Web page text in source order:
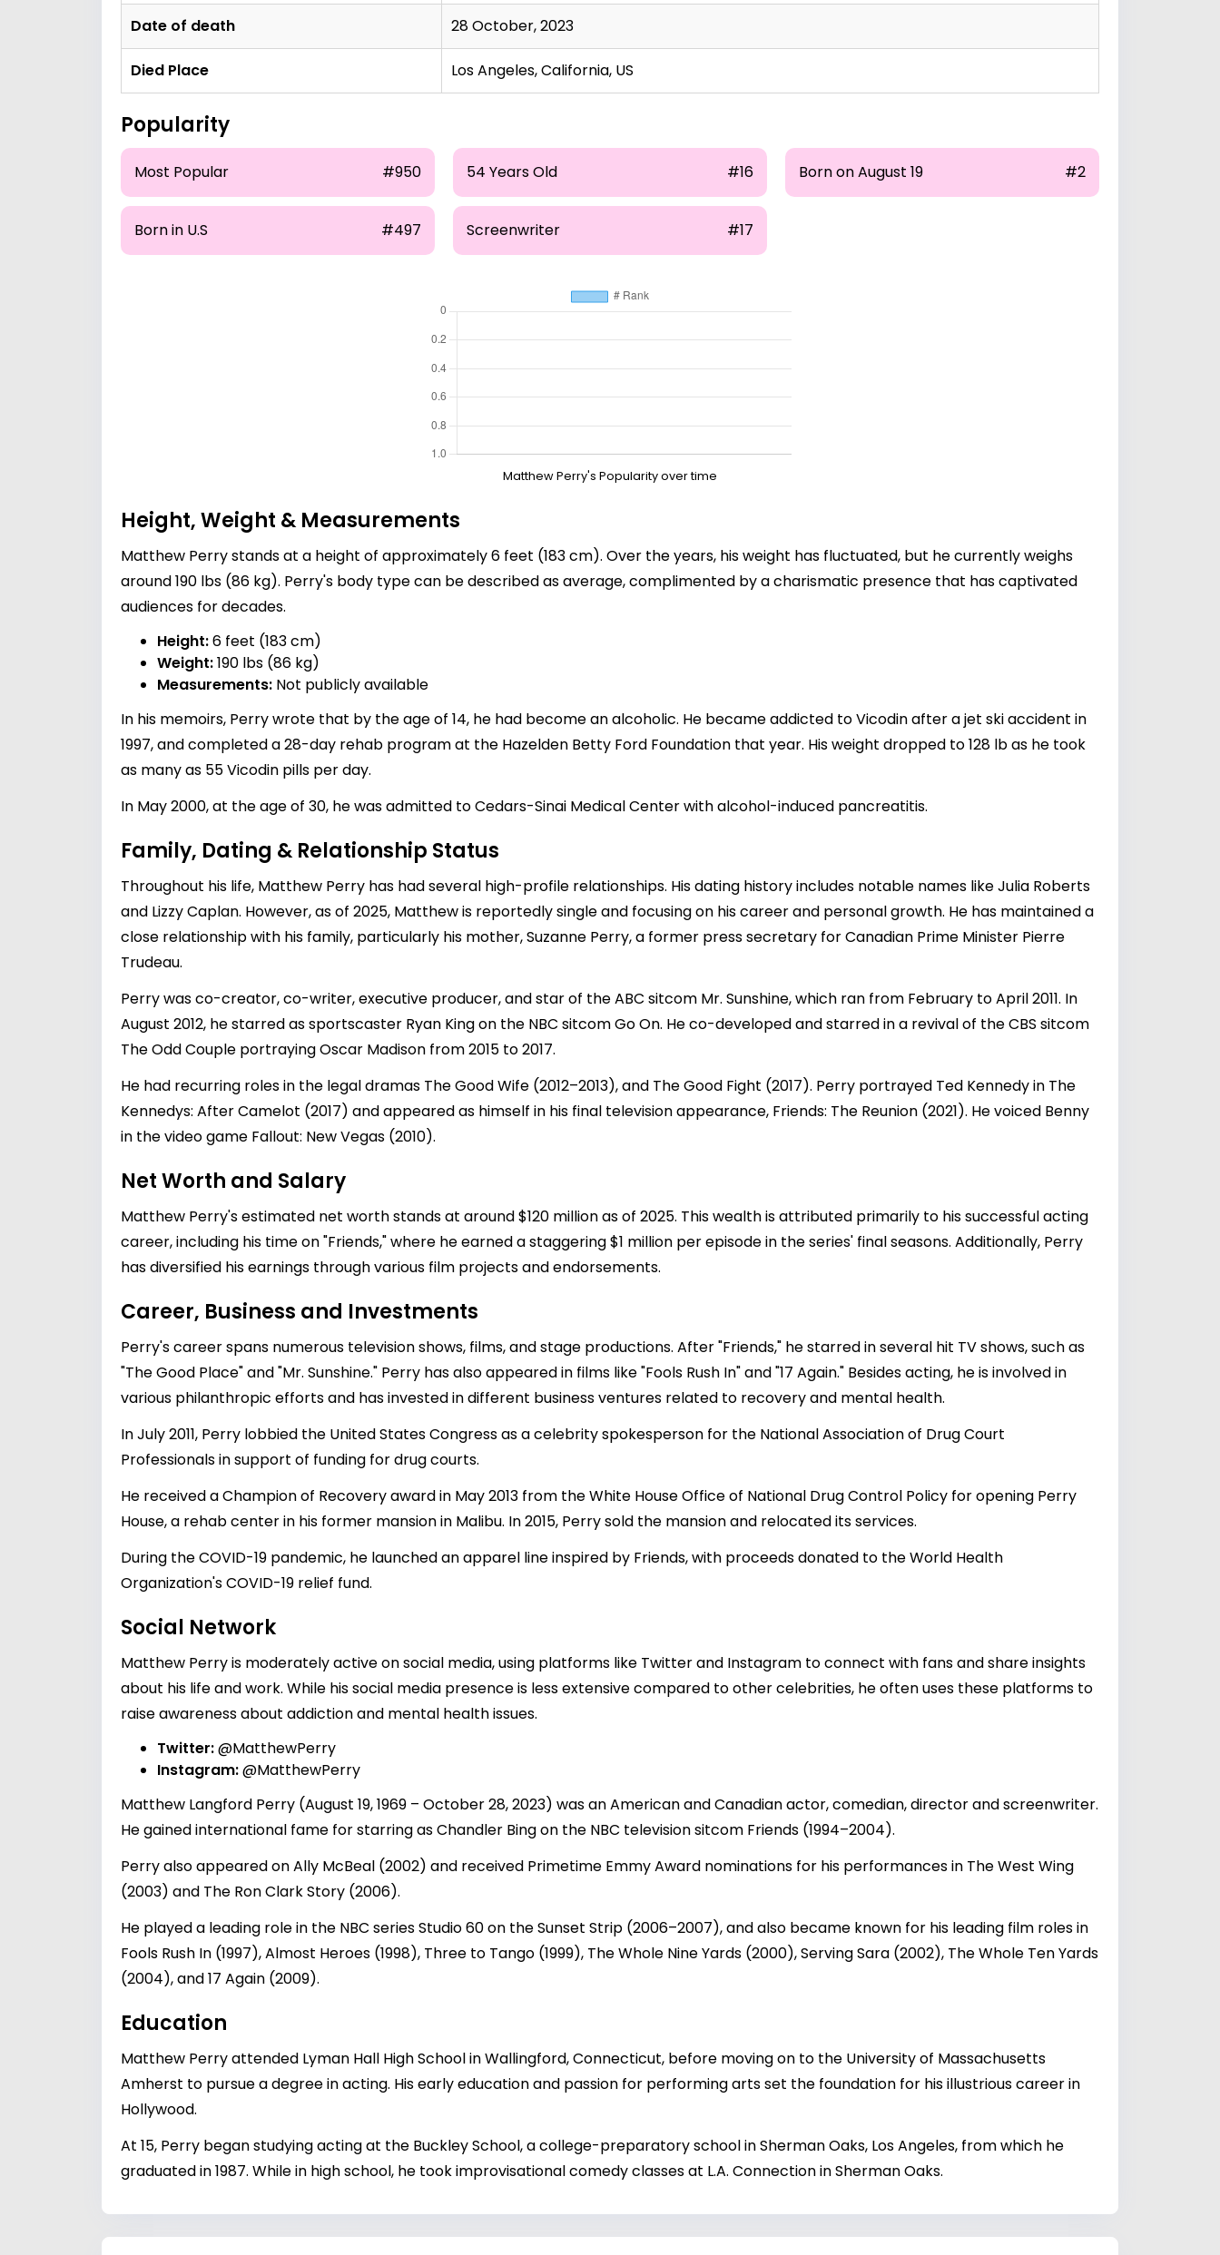
Date of death 28 October, 2023
Died Place Los Angeles, California, US
Popularity
Most Popular #950 54 Years Old #16 Born on August 19 #2
Born in U.S #497 Screenwriter #17
Matthew Perry's Popularity over time
Height, Weight & Measurements
Matthew Perry stands at a height of approximately 6 feet (183 cm). Over the years, his weight has fluctuated, but he currently weighs
around 190 lbs (86 kg). Perry's body type can be described as average, complimented by a charismatic presence that has captivated
audiences for decades.
Height:6 feet (183 cm)
Weight:190 lbs (86 kg)
Measurements: Not publicly available
In his memoirs, Perry wrote that by the age of 14, he had become an alcoholic. He became addicted to Vicodin after a jet ski accident in
1997, and completed a 28-day rehab program at the Hazelden Betty Ford Foundation that year. His weight dropped to 128 lb as he took
as many as 55 Vicodin pills per day.
In May 2000, at the age of 30, he was admitted to Cedars-Sinai Medical Center with alcohol-induced pancreatitis.
Family, Dating & Relationship Status
Throughout his life, Matthew Perry has had several high-profile relationships. His dating history includes notable names likeJulia Roberts
and Lizzy Caplan. However, as of 2025, Matthew is reportedly single and focusing on his career and personal growth. He has maintained a
close relationship with his family, particularly his mother, Suzanne Perry, a former press secretary for Canadian Prime Minister Pierre
Trudeau.
Perry was co-creator, co-writer, executive producer, and star of the ABC sitcom Mr. Sunshine, which ran from February to April 2011. In
August 2012, he starred as sportscaster Ryan King on the NBC sitcom Go On. He co-developed and starred in a revival of the CBS sitcom
The Odd Couple portraying Oscar Madison from 2015 to 2017.
He had recurring roles in the legal dramas The Good Wife (2012–2013), and The Good Fight (2017). Perry portrayed Ted Kennedy in The
Kennedys: After Camelot (2017) and appeared as himself in his final television appearance, Friends: The Reunion (2021). He voiced Benny
in the video game Fallout: New Vegas (2010).
Net Worth and Salary
Matthew Perry's estimated net worth stands at around $120 million as of 2025. This wealth is attributed primarily to his successful acting
career, including his time on "Friends," where he earned a staggering $1 million per episode in the series' final seasons. Additionally, Perry
has diversified his earnings through various film projects and endorsements.
Career, Business and Investments
Perry's career spans numerous television shows, films, and stage productions. After "Friends," he starred in several hit TV shows, such as
"The Good Place" and "Mr. Sunshine." Perry has also appeared in films like "Fools Rush In" and "17 Again." Besides acting, he is involved in
various philanthropic efforts and has invested in different business ventures related to recovery and mental health.
In July 2011, Perry lobbied the United States Congress as a celebrity spokesperson for the National Association of Drug Court
Professionals in support of funding for drug courts.
He received a Champion of Recovery award in May 2013 from the White House Office of National Drug Control Policy for opening Perry
House, a rehab center in his former mansion in Malibu. In 2015, Perry sold the mansion and relocated its services.
During the COVID-19 pandemic, he launched an apparel line inspired by Friends, with proceeds donated to the World Health
Organization's COVID-19 relief fund.
Social Network
Matthew Perry is moderately active on social media, using platforms like Twitter and Instagram to connect with fans and share insights
about his life and work. While his social media presence is less extensive compared to other celebrities, he often uses these platforms to
raise awareness about addiction and mental health issues.
Twitter:@MatthewPerry
Instagram:@MatthewPerry
Matthew Langford Perry (August 19, 1969 – October 28, 2023) was an American and Canadian actor, comedian, director and screenwriter.
He gained international fame for starring as Chandler Bing on the NBC television sitcom Friends (1994–2004).
Perry also appeared on Ally McBeal (2002) and received Primetime Emmy Award nominations for his performances in The West Wing
(2003) and The Ron Clark Story (2006).
He played a leading role in the NBC series Studio 60 on the Sunset Strip (2006–2007), and also became known for his leading film roles in
Fools Rush In (1997), Almost Heroes (1998), Three to Tango (1999), The Whole Nine Yards (2000), Serving Sara (2002), The Whole Ten Yards
(2004), and 17 Again (2009).
Education
Matthew Perry attended Lyman Hall High School in Wallingford, Connecticut, before moving on to the University of Massachusetts
Amherst to pursue a degree in acting. His early education and passion for performing arts set the foundation for his illustrious career in
Hollywood.
At 15, Perry began studying acting at the Buckley School, a college-preparatory school in Sherman Oaks, Los Angeles, from which he
graduated in 1987. While in high school, he took improvisational comedy classes at L.A. Connection in Sherman Oaks.